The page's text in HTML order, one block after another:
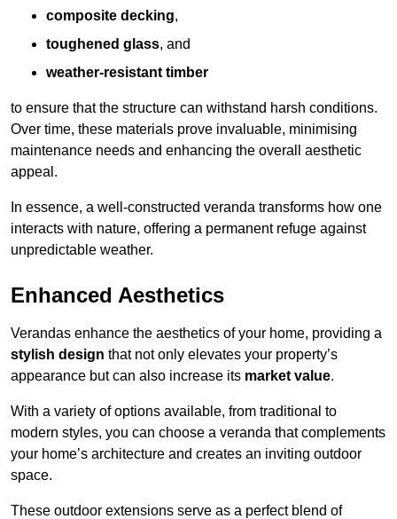
composite decking,
toughened glass, and
weather-resistant timber
to ensure that the structure can withstand harsh conditions.
Over time, these materials prove invaluable, minimising
maintenance needs and enhancing the overall aesthetic
appeal.
In essence, a well-constructed veranda transforms how one
interacts with nature, offering a permanent refuge against
unpredictable weather.
Enhanced Aesthetics
Verandas enhance the aesthetics of your home, providing a
stylish design that not only elevates your property’s
appearance but can also increase its market value.
With a variety of options available, from traditional to
modern styles, you can choose a veranda that complements
your home’s architecture and creates an inviting outdoor
space.
These outdoor extensions serve as a perfect blend of